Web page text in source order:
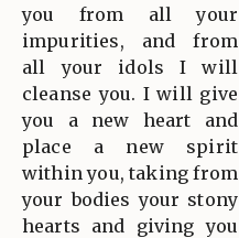
you from all your
impurities, and from
all your idols I will
cleanse you. I will give
you a new heart and
place a new spirit
within you, taking from
your bodies your stony
hearts and giving you